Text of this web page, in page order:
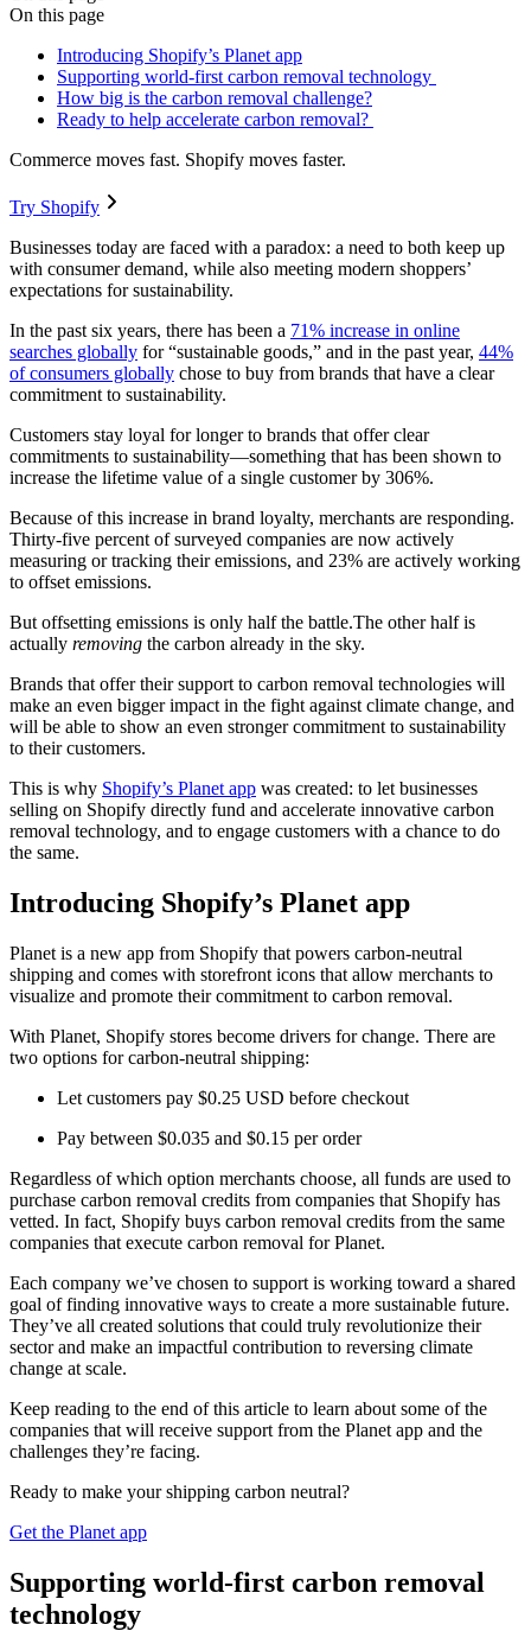
On this page
Introducing Shopify’s Planet app
Supporting world-first carbon removal technology
How big is the carbon removal challenge?
Ready to help accelerate carbon removal?
Commerce moves fast. Shopify moves faster.
Try Shopify
Businesses today are faced with a paradox: a need to both keep up
with consumer demand, while also meeting modern shoppers’
expectations for sustainability.
In the past six years, there has been a 71% increase in online
searches globally for “sustainable goods,” and in the past year, 44%
of consumers globally chose to buy from brands that have a clear
commitment to sustainability.
Customers stay loyal for longer to brands that offer clear
commitments to sustainability—something that has been shown to
increase the lifetime value of a single customer by 306%.
Because of this increase in brand loyalty, merchants are responding.
Thirty-five percent of surveyed companies are now actively
measuring or tracking their emissions, and 23% are actively working
to offset emissions.
But offsetting emissions is only half the battle.The other half is
actually removing the carbon already in the sky.
Brands that offer their support to carbon removal technologies will
make an even bigger impact in the fight against climate change, and
will be able to show an even stronger commitment to sustainability
to their customers.
This is why Shopify’s Planet app was created: to let businesses
selling on Shopify directly fund and accelerate innovative carbon
removal technology, and to engage customers with a chance to do
the same.
Introducing Shopify’s Planet app
Planet is a new app from Shopify that powers carbon-neutral
shipping and comes with storefront icons that allow merchants to
visualize and promote their commitment to carbon removal.
With Planet, Shopify stores become drivers for change. There are
two options for carbon-neutral shipping:
Let customers pay $0.25 USD before checkout
Pay between $0.035 and $0.15 per order
Regardless of which option merchants choose, all funds are used to
purchase carbon removal credits from companies that Shopify has
vetted. In fact, Shopify buys carbon removal credits from the same
companies that execute carbon removal for Planet.
Each company we’ve chosen to support is working toward a shared
goal of finding innovative ways to create a more sustainable future.
They’ve all created solutions that could truly revolutionize their
sector and make an impactful contribution to reversing climate
change at scale.
Keep reading to the end of this article to learn about some of the
companies that will receive support from the Planet app and the
challenges they’re facing.
Ready to make your shipping carbon neutral?
Get the Planet app
Supporting world-first carbon removal
technology